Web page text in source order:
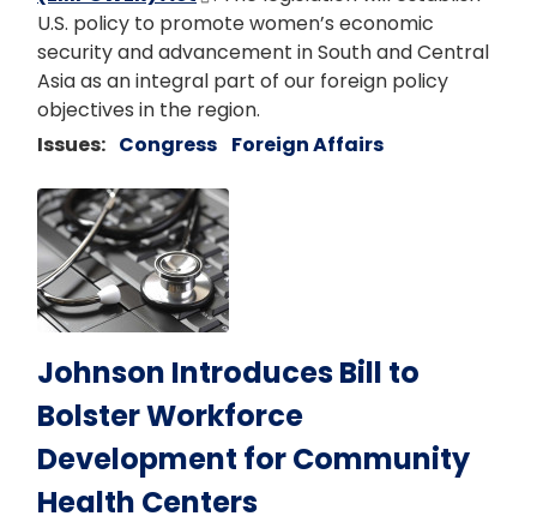
U.S. policy to promote women’s economic
security and advancement in South and Central
Asia as an integral part of our foreign policy
objectives in the region.
Issues: Congress Foreign Affairs
Image
Johnson Introduces Bill to
Bolster Workforce
Development for Community
Health Centers